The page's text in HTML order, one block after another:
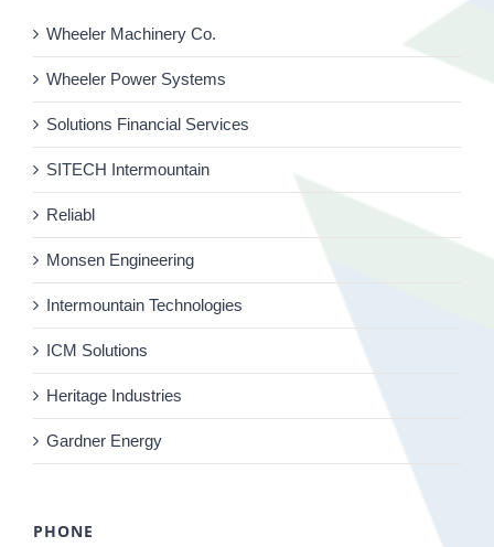
Wheeler Machinery Co.
Wheeler Power Systems
Solutions Financial Services
SITECH Intermountain
Reliabl
Monsen Engineering
Intermountain Technologies
ICM Solutions
Heritage Industries
Gardner Energy
PHONE